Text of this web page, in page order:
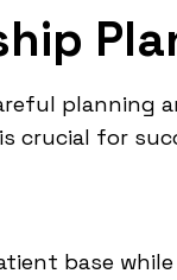
planning
crucial for
base